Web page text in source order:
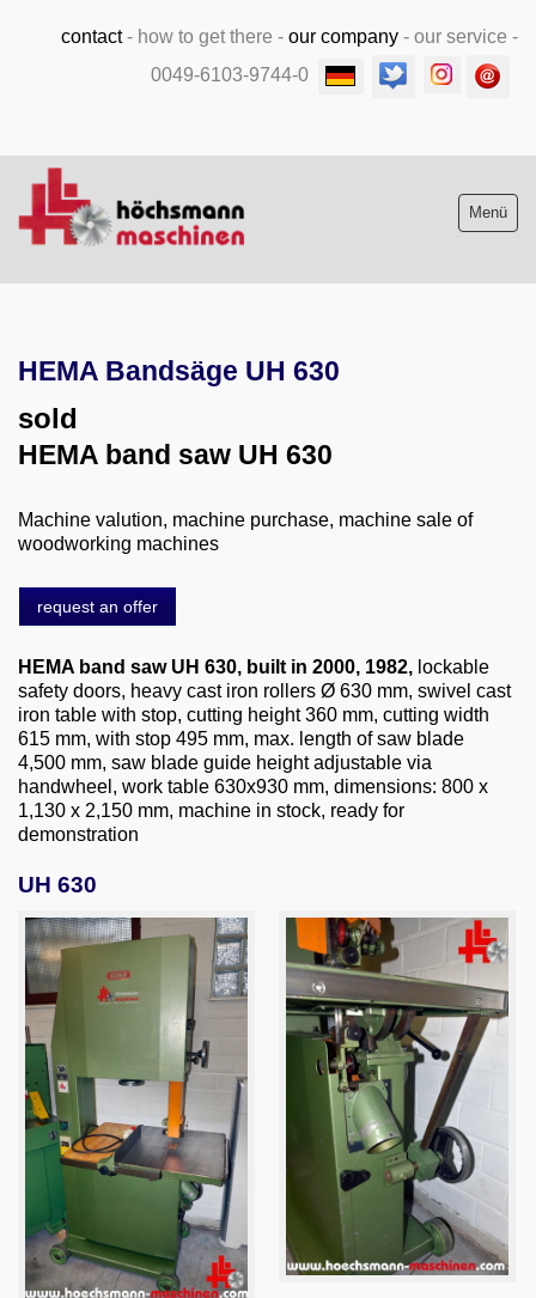
contact- how to get there - our company - our service -
0049-6103-9744-0
Menü
Machine purchase
Service
About us
0049-6103-9744-0
Email
HEMA Bandsäge UH 630
sold
HEMA band saw UH 630
Machine valution, machine purchase, machine sale of
woodworking machines
request an offer
HEMA band saw UH 630, built in 2000, 1982, lockable
safety doors, heavy cast iron rollers Ø 630 mm, swivel cast
iron table with stop, cutting height 360 mm, cutting width
615 mm, with stop 495 mm, max. length of saw blade
4,500 mm, saw blade guide height adjustable via
handwheel, work table 630x930 mm, dimensions: 800 x
1,130 x 2,150 mm, machine in stock, ready for
demonstration
UH 630